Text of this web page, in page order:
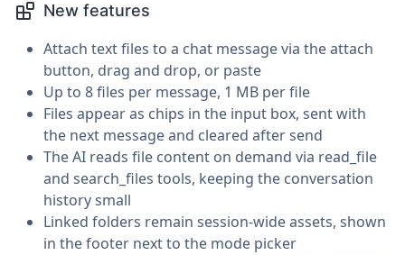
New features
Attach text files to a chat message via the attach
button, drag and drop, or paste
Up to 8 files per message, 1 MB per file
Files appear as chips in the input box, sent with
the next message and cleared after send
The AI reads file content on demand via read_file
and search_files tools, keeping the conversation
history small
Linked folders remain session-wide assets, shown
in the footer next to the mode picker